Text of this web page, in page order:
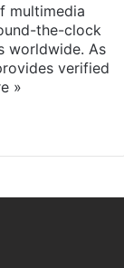
multimedia
the-clock
worldwide. As
verified
»